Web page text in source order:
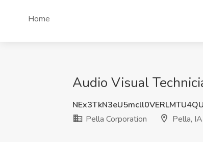
Home
Audio Visual
Pella Corporation
Pella, IA